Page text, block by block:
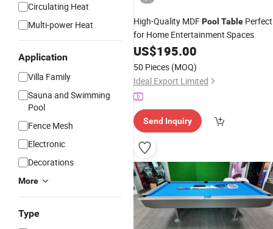
Circulating Heat
Multi-power Heat
Application
Villa Family
Sauna and Swimming
Pool
Fence Mesh
Electronic
Decorations
More
Type
High-Quality MDFPool Table Perfect
for Home Entertainment Spaces
US$195.00
50 Pieces (MOQ)
Ideal Export Limited
Send Inquiry